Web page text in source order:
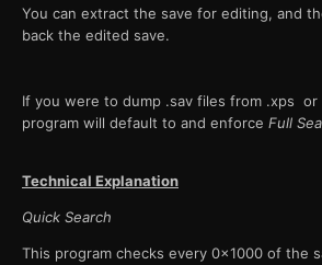
You can extract the save for editing, and
back the edited save.
If you were to dump .sav files from .xps or
program will default to and enforce Full
Technical Explanation
Quick Search
This program checks every 0x1000 of the